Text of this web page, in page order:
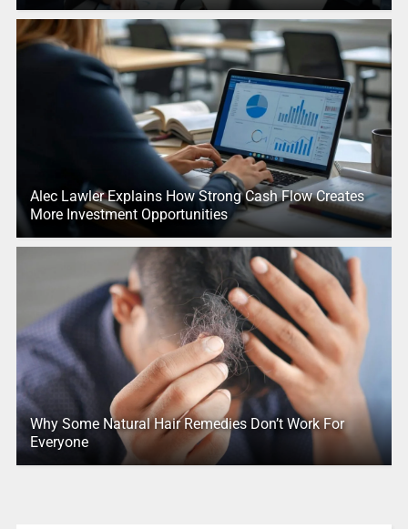
Alec Lawler Explains How Strong Cash Flow Creates
More Investment Opportunities
Why Some Natural Hair Remedies Don’t Work For
Everyone